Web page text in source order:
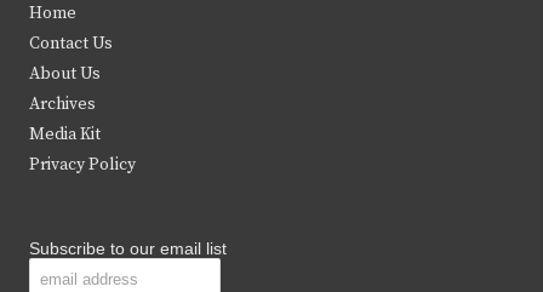
t
e
r
b
Home
Contact Us
About Us
Archives
Media Kit
Privacy Policy
Subscribe to our email list